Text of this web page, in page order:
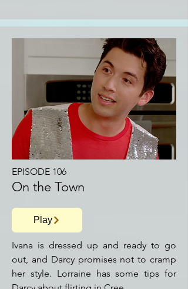
EPISODE 106
On the Town
Play
Ivana is dressed up and ready to go
out, and Darcy promises not to cramp
her style. Lorraine has some tips for